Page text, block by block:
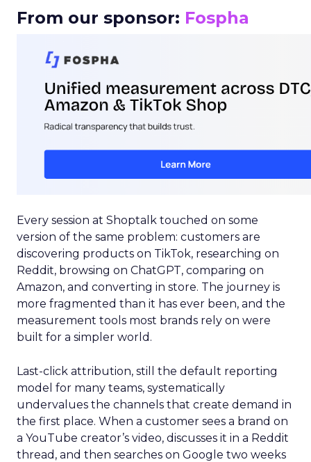
From our sponsor: Fospha
Every session at Shoptalk touched on some
version of the same problem: customers are
discovering products on TikTok, researching on
Reddit, browsing on ChatGPT, comparing on
Amazon, and converting in store. The journey is
more fragmented than it has ever been, and the
measurement tools most brands rely on were
built for a simpler world.
Last-click attribution, still the default reporting
model for many teams, systematically
undervalues the channels that create demand in
the first place. When a customer sees a brand on
a YouTube creator’s video, discusses it in a Reddit
thread, and then searches on Google two weeks